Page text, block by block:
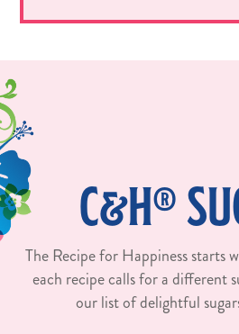
C&H®
The Recipe for Happiness
each recipe calls for a different
our list of delightful